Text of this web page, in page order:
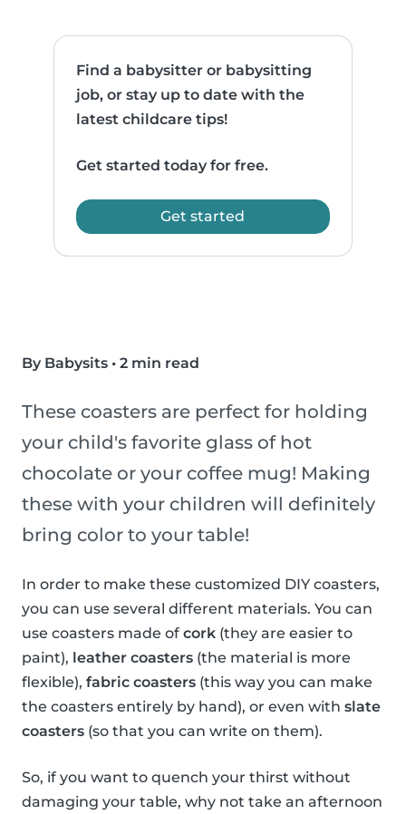
Find a babysitter or babysitting
job, or stay up to date with the
latest childcare tips!
Get started today for free.
Get started
By Babysits • 2 min read
These coasters are perfect for holding
your child's favorite glass of hot
chocolate or your coffee mug! Making
these with your children will definitely
bring color to your table!
In order to make these customized DIY coasters,
you can use several different materials. You can
use coasters made of cork (they are easier to
paint), leather coasters (the material is more
flexible), fabric coasters (this way you can make
the coasters entirely by hand), or even with slate
coasters (so that you can write on them).
So, if you want to quench your thirst without
damaging your table, why not take an afternoon